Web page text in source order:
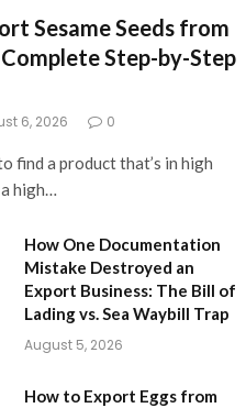
Sesame Seeds from
Step-by-Step
6, 2026 0
find a product that’s in high
a high…
How One Documentation
Mistake Destroyed an
Export Business: The Bill of
Lading vs. Sea Waybill Trap
August 5, 2026
How to Export Eggs from